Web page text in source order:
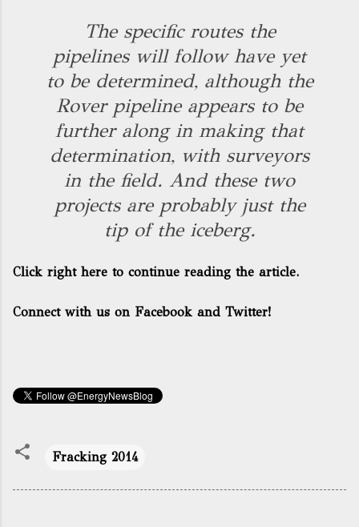
The specific routes the
pipelines will follow have yet
to be determined, although the
Rover pipeline appears to be
further along in making that
determination, with surveyors
in the field. And these two
projects are probably just the
tip of the iceberg.
Click right here to continue reading the article.
Connect with us on Facebook and Twitter!
Fracking 2014